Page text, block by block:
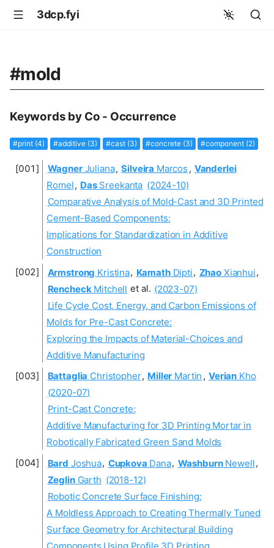
3dcp.fyi
#mold
Keywords by Co - Occurrence
#print (4) #additive (3) #cast (3) #concrete (3) #component (2)
WagnerJuliana, Silveira Marcos , Vanderlei
Romel, DasSreekanta (2024-10)
Comparative Analysis of Mold-Cast and 3D Printed
Cement-Based Components:
Implications for Standardization in Additive
Construction
Armstrong Kristina, KamathDipti, ZhaoXianhui,
Rencheck Mitchell et al. (2023-07)
Life Cycle Cost, Energy, and Carbon Emissions of
Molds for Pre-Cast Concrete:
Exploring the Impacts of Material-Choices and
Additive Manufacturing
Battaglia Christopher, Miller Martin , Verian Kho
(2020-07)
Print-Cast Concrete:
Additive Manufacturing for 3D Printing Mortar in
Robotically Fabricated Green Sand Molds
Bard Joshua, Cupkova Dana, WashburnNewell,
ZeglinGarth (2018-12)
Robotic Concrete Surface Finishing:
A Moldless Approach to Creating Thermally Tuned
Surface Geometry for Architectural Building
Components Using Profile 3D Printing